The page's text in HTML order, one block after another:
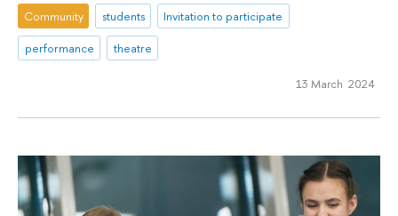
Community students
Invitation to participate
performance
theatre
13 March 2024